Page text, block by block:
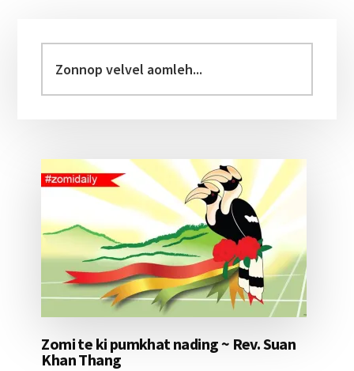
Sidebar
velvel
aomleh...
Zomi te ki pumkhat nading ~ Rev. Suan
Khan Thang